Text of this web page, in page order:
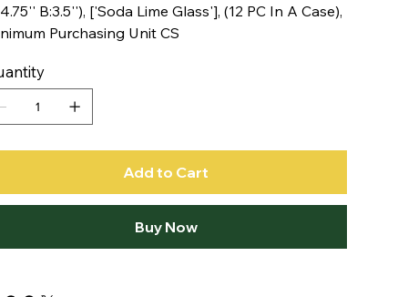
B:3.5''), ['Soda Lime Glass'], (12 PC In A Case),
Purchasing Unit CS
Add to Cart
Buy Now